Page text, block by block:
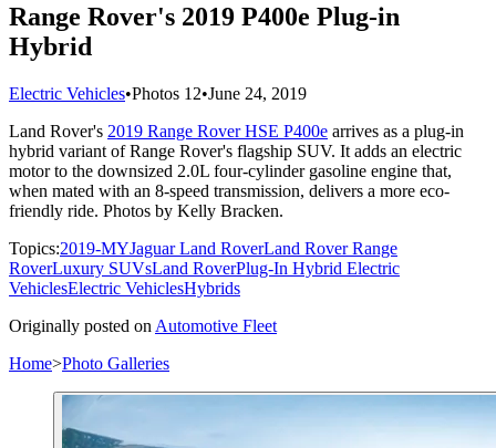
Range Rover's 2019 P400e Plug-in
Hybrid
Electric Vehicles•Photos 12•June 24, 2019
Land Rover's 2019 Range Rover HSE P400e arrives as a plug-in
hybrid variant of Range Rover's flagship SUV. It adds an electric
motor to the downsized 2.0L four-cylinder gasoline engine that,
when mated with an 8-speed transmission, delivers a more eco-
friendly ride. Photos by Kelly Bracken.
Topics:2019-MYJaguar Land RoverLand Rover Range
RoverLuxury SUVsLand RoverPlug-In Hybrid Electric
VehiclesElectric VehiclesHybrids
Originally posted on Automotive Fleet
Home>Photo Galleries